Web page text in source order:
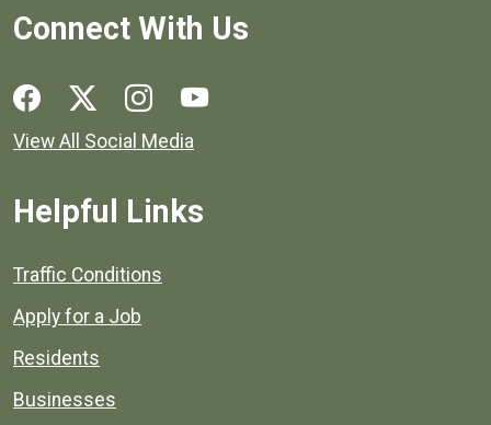
Connect With Us
Social media links for Henrico County.
View All Social Media
Helpful Links
Quick links to popular county resources.
Traffic Conditions
Apply for a Job
Residents
Businesses